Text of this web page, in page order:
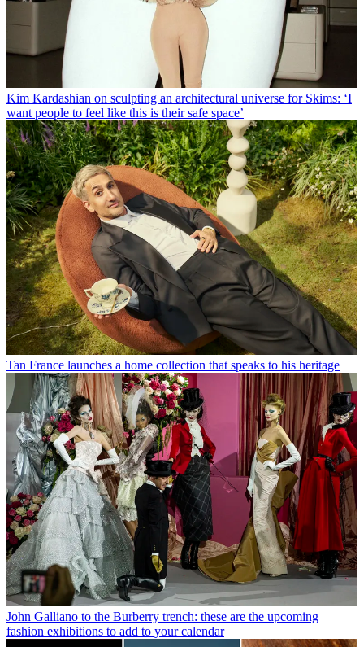
Kim Kardashian on sculpting an architectural universe for Skims: ‘I
want people to feel like this is their safe space’
Tan France launches a home collection that speaks to his heritage
John Galliano to the Burberry trench: these are the upcoming
fashion exhibitions to add to your calendar